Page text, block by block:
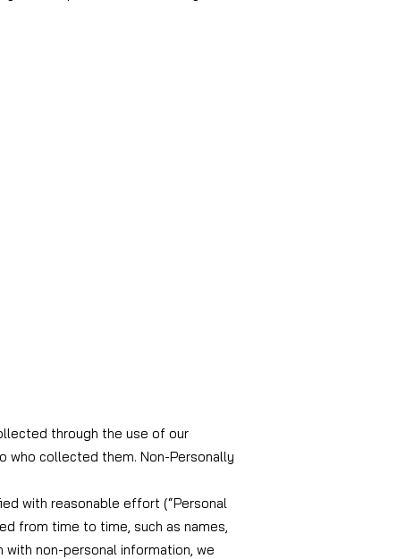
through the use of our
who collected them. Non-Personally
with reasonable effort (“Personal
from time to time, such as names,
with non-personal information, we